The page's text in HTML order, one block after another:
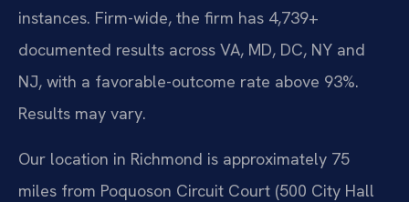
instances. Firm-wide, the firm has 4,739+
documented results across VA, MD, DC, NY and
NJ, with a favorable-outcome rate above 93%.
Results may vary.
Our location in Richmond is approximately 75
miles from Poquoson Circuit Court (500 City Hall